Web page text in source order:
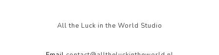
All the Luck in the World Studio